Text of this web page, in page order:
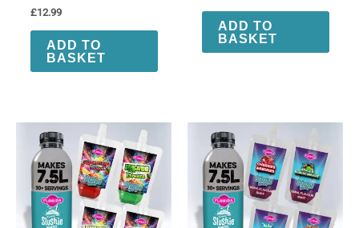
£12.99
ADD TO
BASKET
ADD TO
BASKET